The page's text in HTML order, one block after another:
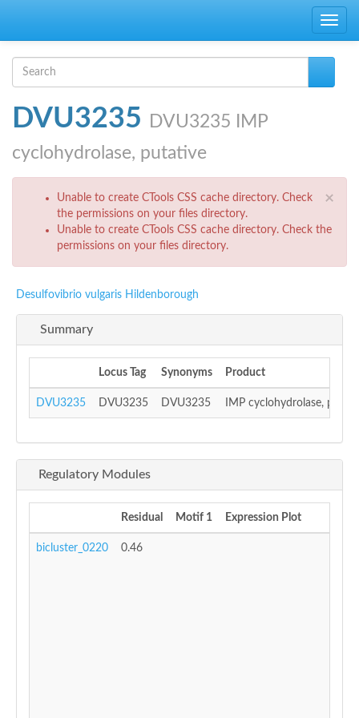
Toggle
Search form
DVU3235
DVU3235 IMP
cyclohydrolase, putative
×
Error message
Unable to create CTools CSS cache directory. Check
the permissions on your files directory.
Unable to create CTools CSS cache directory. Check the
permissions on your files directory.
Desulfovibrio vulgaris Hildenborough
Summary
Locus Tag Synonyms Product
DVU3235 DVU3235 DVU3235 IMP cyclohydrolase,
Regulatory Modules
Residual Motif 1 Expression Plot
bicluster_0220 0.46